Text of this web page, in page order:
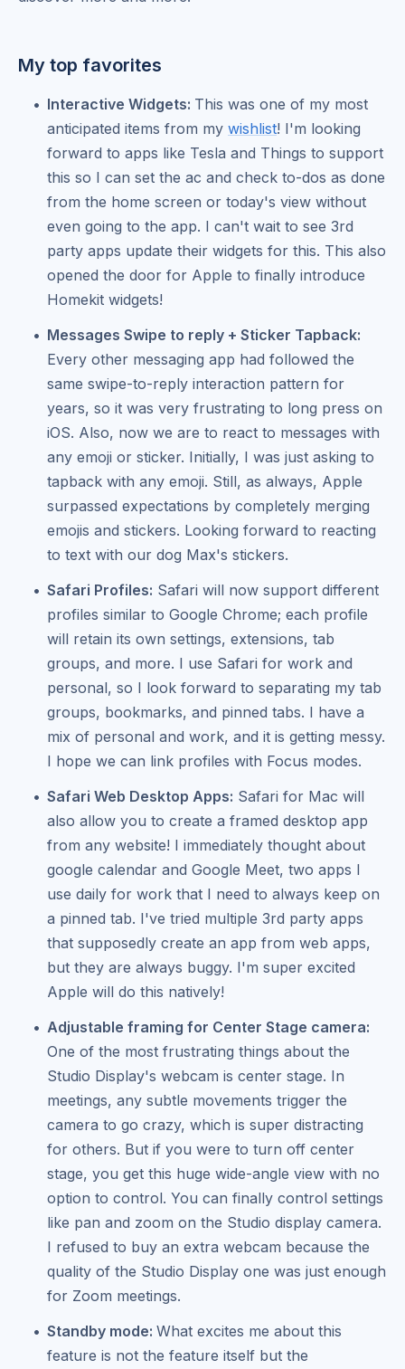
My top favorites
Interactive Widgets: This was one of my most
anticipated items from my wishlist! I'm looking
forward to apps like Tesla and Things to support
this so I can set the ac and check to-dos as done
from the home screen or today's view without
even going to the app. I can't wait to see 3rd
party apps update their widgets for this. This also
opened the door for Apple to finally introduce
Homekit widgets!
Messages Swipe to reply + Sticker Tapback:
Every other messaging app had followed the
same swipe-to-reply interaction pattern for
years, so it was very frustrating to long press on
iOS. Also, now we are to react to messages with
any emoji or sticker. Initially, I was just asking to
tapback with any emoji. Still, as always, Apple
surpassed expectations by completely merging
emojis and stickers. Looking forward to reacting
to text with our dog Max's stickers.
Safari Profiles: Safari will now support different
profiles similar to Google Chrome; each profile
will retain its own settings, extensions, tab
groups, and more. I use Safari for work and
personal, so I look forward to separating my tab
groups, bookmarks, and pinned tabs. I have a
mix of personal and work, and it is getting messy.
I hope we can link profiles with Focus modes.
Safari Web Desktop Apps: Safari for Mac will
also allow you to create a framed desktop app
from any website! I immediately thought about
google calendar and Google Meet, two apps I
use daily for work that I need to always keep on
a pinned tab. I've tried multiple 3rd party apps
that supposedly create an app from web apps,
but they are always buggy. I'm super excited
Apple will do this natively!
Adjustable framing for Center Stage camera:
One of the most frustrating things about the
Studio Display's webcam is center stage. In
meetings, any subtle movements trigger the
camera to go crazy, which is super distracting
for others. But if you were to turn off center
stage, you get this huge wide-angle view with no
option to control. You can finally control settings
like pan and zoom on the Studio display camera.
I refused to buy an extra webcam because the
quality of the Studio Display one was just enough
for Zoom meetings.
Standby mode: What excites me about this
feature is not the feature itself but the